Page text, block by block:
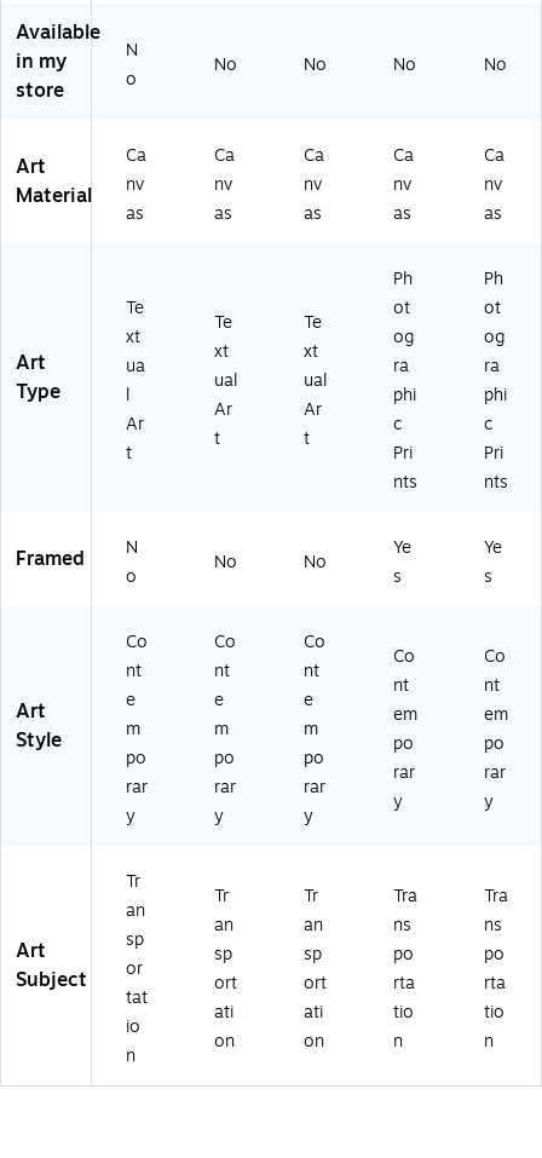
nv
as
18
" x
"
nv
14
" x
"
nv
24
" x
"
th
Fr
a
e,
" x
11
th
Fr
a
e,
" x
11
Available
in my
store
N
o
No No No No
Art
Material
Ca
nv
as
Ca
nv
as
Ca
nv
as
Ca
nv
as
Ca
nv
as
Art
Type
Te
xt
ua
l
Ar
t
Te
xt
ual
Ar
t
Te
xt
ual
Ar
t
Ph
ot
og
ra
phi
c
Pri
nts
Ph
ot
og
ra
phi
c
Pri
nts
Framed
N
o
No No
Ye
s
Ye
s
Art
Style
Co
nt
e
m
po
rar
y
Co
nt
e
m
po
rar
y
Co
nt
e
m
po
rar
y
Co
nt
em
po
rar
y
Co
nt
em
po
rar
y
Art
Subject
Tr
an
sp
or
tat
io
n
Tr
an
sp
ort
ati
on
Tr
an
sp
ort
ati
on
Tra
ns
po
rta
tio
n
Tra
ns
po
rta
tio
n